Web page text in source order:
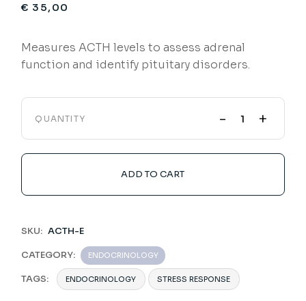
€ 35,00
Measures ACTH levels to assess adrenal
function and identify pituitary disorders.
QUANTITY - +
ADD TO CART
SKU: ACTH-E
CATEGORY: ENDOCRINOLOGY
TAGS: ENDOCRINOLOGY STRESS RESPONSE